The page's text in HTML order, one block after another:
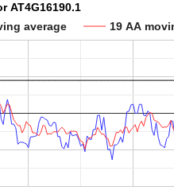
AT4G16190.1
average
19 AA